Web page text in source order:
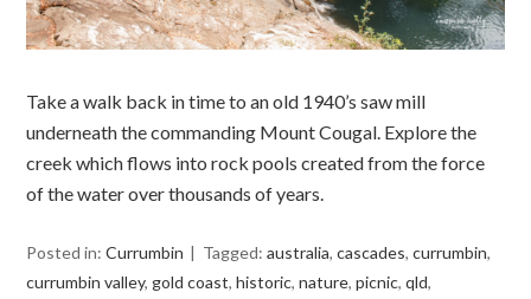
Take a walk back in time to an old 1940’s saw mill
underneath the commanding Mount Cougal. Explore the
creek which flows into rock pools created from the force
of the water over thousands of years.
Posted in:Currumbin Tagged:australia,cascades,currumbin,
currumbin valley, gold coast,historic,nature,picnic,qld,